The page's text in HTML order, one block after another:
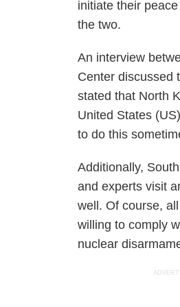
initiate their
the two.
An interview
Center discussed
stated that North
United States
to do this
Additionally,
and experts visit
well. Of course,
willing to comply
nuclear